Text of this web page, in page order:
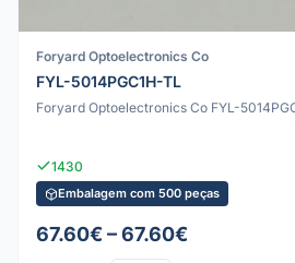
Foryard Optoelectronics Co
FYL-5014PGC1H-TL
Foryard Optoelectronics Co FYL-
1430
Embalagem com 500 peças
67.60€ – 67.60€